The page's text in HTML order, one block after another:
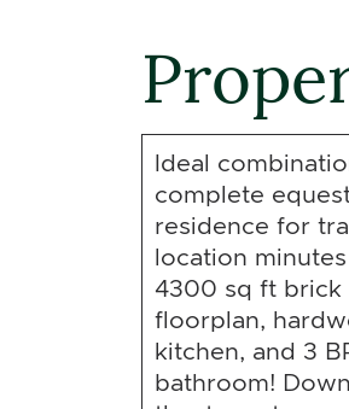
Ideal
complete
residence for
location
4300 sq ft brick
floorplan,
kitchen, and 3
bathroom!